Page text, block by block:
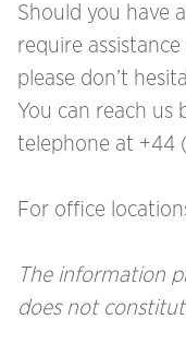
Should you have
require
please don’t
You can reach us
telephone at +44
For office
The information
does not